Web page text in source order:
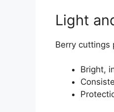
Light
Berry cuttings
Bright,